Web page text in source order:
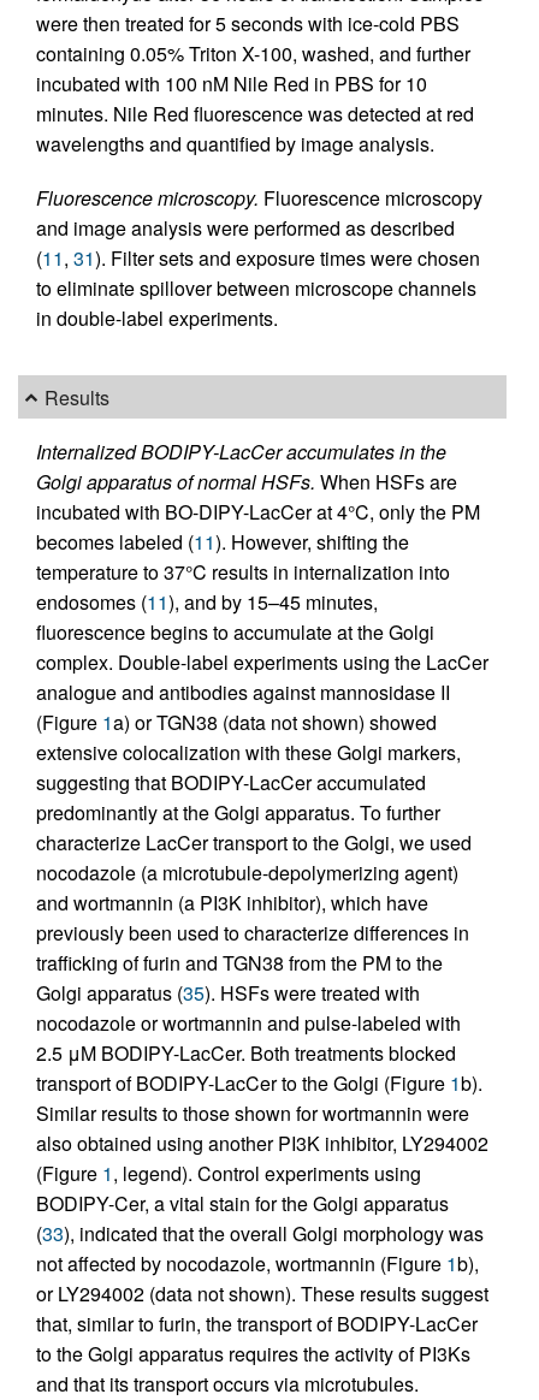
were then treated for 5 seconds with ice-cold PBS
containing 0.05% Triton X-100, washed, and further
incubated with 100 nM Nile Red in PBS for 10
minutes. Nile Red fluorescence was detected at red
wavelengths and quantified by image analysis.
Fluorescence microscopy. Fluorescence microscopy
and image analysis were performed as described
(11, 31). Filter sets and exposure times were chosen
to eliminate spillover between microscope channels
in double-label experiments.
Results
Internalized BODIPY-LacCer accumulates in the
Golgi apparatus of normal HSFs. When HSFs are
incubated with BO-DIPY-LacCer at 4°C, only the PM
becomes labeled (11). However, shifting the
temperature to 37°C results in internalization into
endosomes (11), and by 15–45 minutes,
fluorescence begins to accumulate at the Golgi
complex. Double-label experiments using the LacCer
analogue and antibodies against mannosidase II
(Figure 1a) or TGN38 (data not shown) showed
extensive colocalization with these Golgi markers,
suggesting that BODIPY-LacCer accumulated
predominantly at the Golgi apparatus. To further
characterize LacCer transport to the Golgi, we used
nocodazole (a microtubule-depolymerizing agent)
and wortmannin (a PI3K inhibitor), which have
previously been used to characterize differences in
trafficking of furin and TGN38 from the PM to the
Golgi apparatus (35). HSFs were treated with
nocodazole or wortmannin and pulse-labeled with
2.5 μM BODIPY-LacCer. Both treatments blocked
transport of BODIPY-LacCer to the Golgi (Figure 1b).
Similar results to those shown for wortmannin were
also obtained using another PI3K inhibitor, LY294002
(Figure 1, legend). Control experiments using
BODIPY-Cer, a vital stain for the Golgi apparatus
(33), indicated that the overall Golgi morphology was
not affected by nocodazole, wortmannin (Figure 1b),
or LY294002 (data not shown). These results suggest
that, similar to furin, the transport of BODIPY-LacCer
to the Golgi apparatus requires the activity of PI3Ks
and that its transport occurs via microtubules.